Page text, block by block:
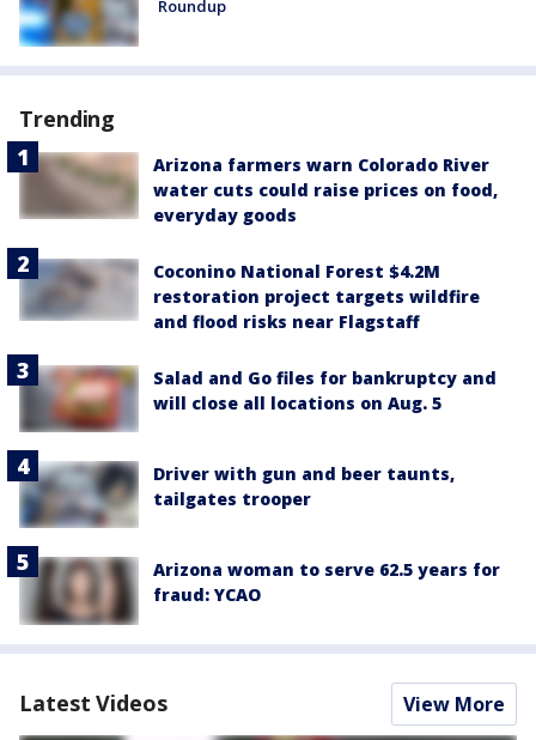
Roundup
Trending
Arizona farmers warn Colorado River
water cuts could raise prices on food,
everyday goods
Coconino National Forest $4.2M
restoration project targets wildfire
and flood risks near Flagstaff
Salad and Go files for bankruptcy and
will close all locations on Aug. 5
Driver with gun and beer taunts,
tailgates trooper
Arizona woman to serve 62.5 years for
fraud: YCAO
Latest Videos View More